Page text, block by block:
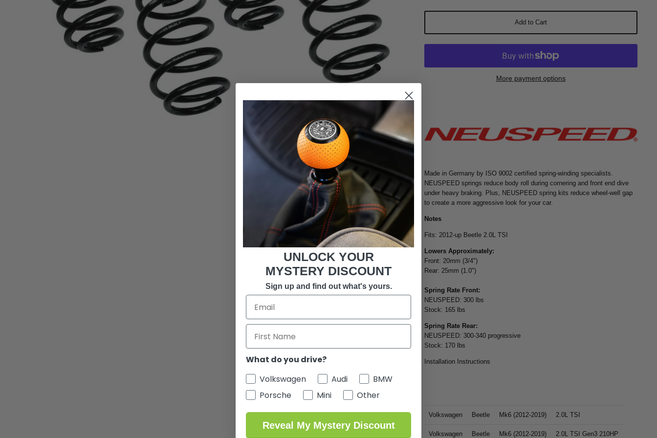
Add to Cart
More payment options
Made in Germany by ISO 9002 certified spring-winding specialists.
NEUSPEED springs reduce body roll during cornering and front end dive
under heavy braking. Plus, NEUSPEED spring kits reduce wheel-well gap
to create a more aggressive look for your car.
Notes
Fits: 2012-up Beetle 2.0L TSI
Lowers Approximately:
Front: 20mm (3/4")
Rear: 25mm (1.0")
Spring Rate Front:
NEUSPEED: 300 lbs
Stock: 165 lbs
Spring Rate Rear:
NEUSPEED: 300-340 progressive
Stock: 170 lbs
Installation Instructions
Volkswagen Beetle Mk6 (2012-2019) 2.0L TSI
Volkswagen Beetle Mk6 (2012-2019) 2.0L TSI Gen3 210HP
UNLOCK YOUR
MYSTERY DISCOUNT
Sign up and find out what's yours.
What do you drive?
Volkswagen
Audi
BMW
Porsche
Mini Other
Reveal My Mystery Discount